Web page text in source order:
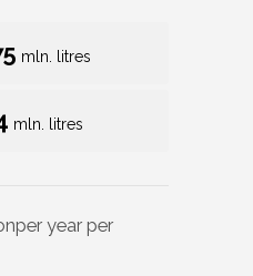
mln. litres
mln. litres
per year per